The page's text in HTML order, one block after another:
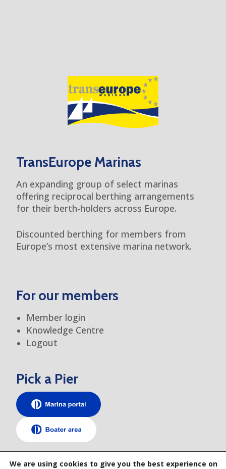
TransEurope Marinas
An expanding group of select marinas
offering reciprocal berthing arrangements
for their berth-holders across Europe.
Discounted berthing for members from
Europe’s most extensive marina network.
For our members
Member login
Knowledge Centre
Logout
Pick a Pier
TEM elsewhere
We are using cookies to give you the best experience on